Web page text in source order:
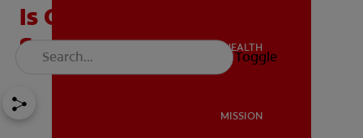
ORAL HEALTH
ORAL HEALTH
MISSION
Toggle
Is One Sensitive Tooth A
Serious Issue?